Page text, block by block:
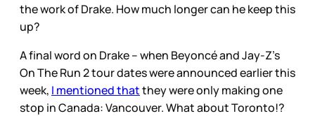
the work of Drake. How much longer can he keep this
up?
A final word on Drake – when Beyoncé and Jay-Z’s
On The Run 2 tour dates were announced earlier this
week, I mentioned thatthey were only making one
stop in Canada: Vancouver. What about Toronto!?